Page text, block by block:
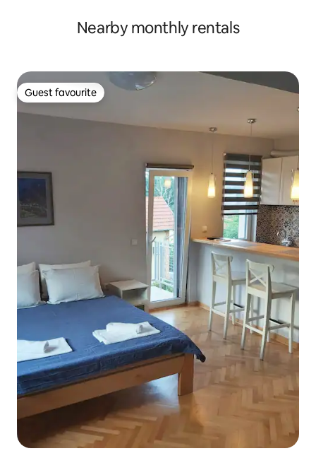
Nearby monthly rentals
Guest favourite
Guest favourite